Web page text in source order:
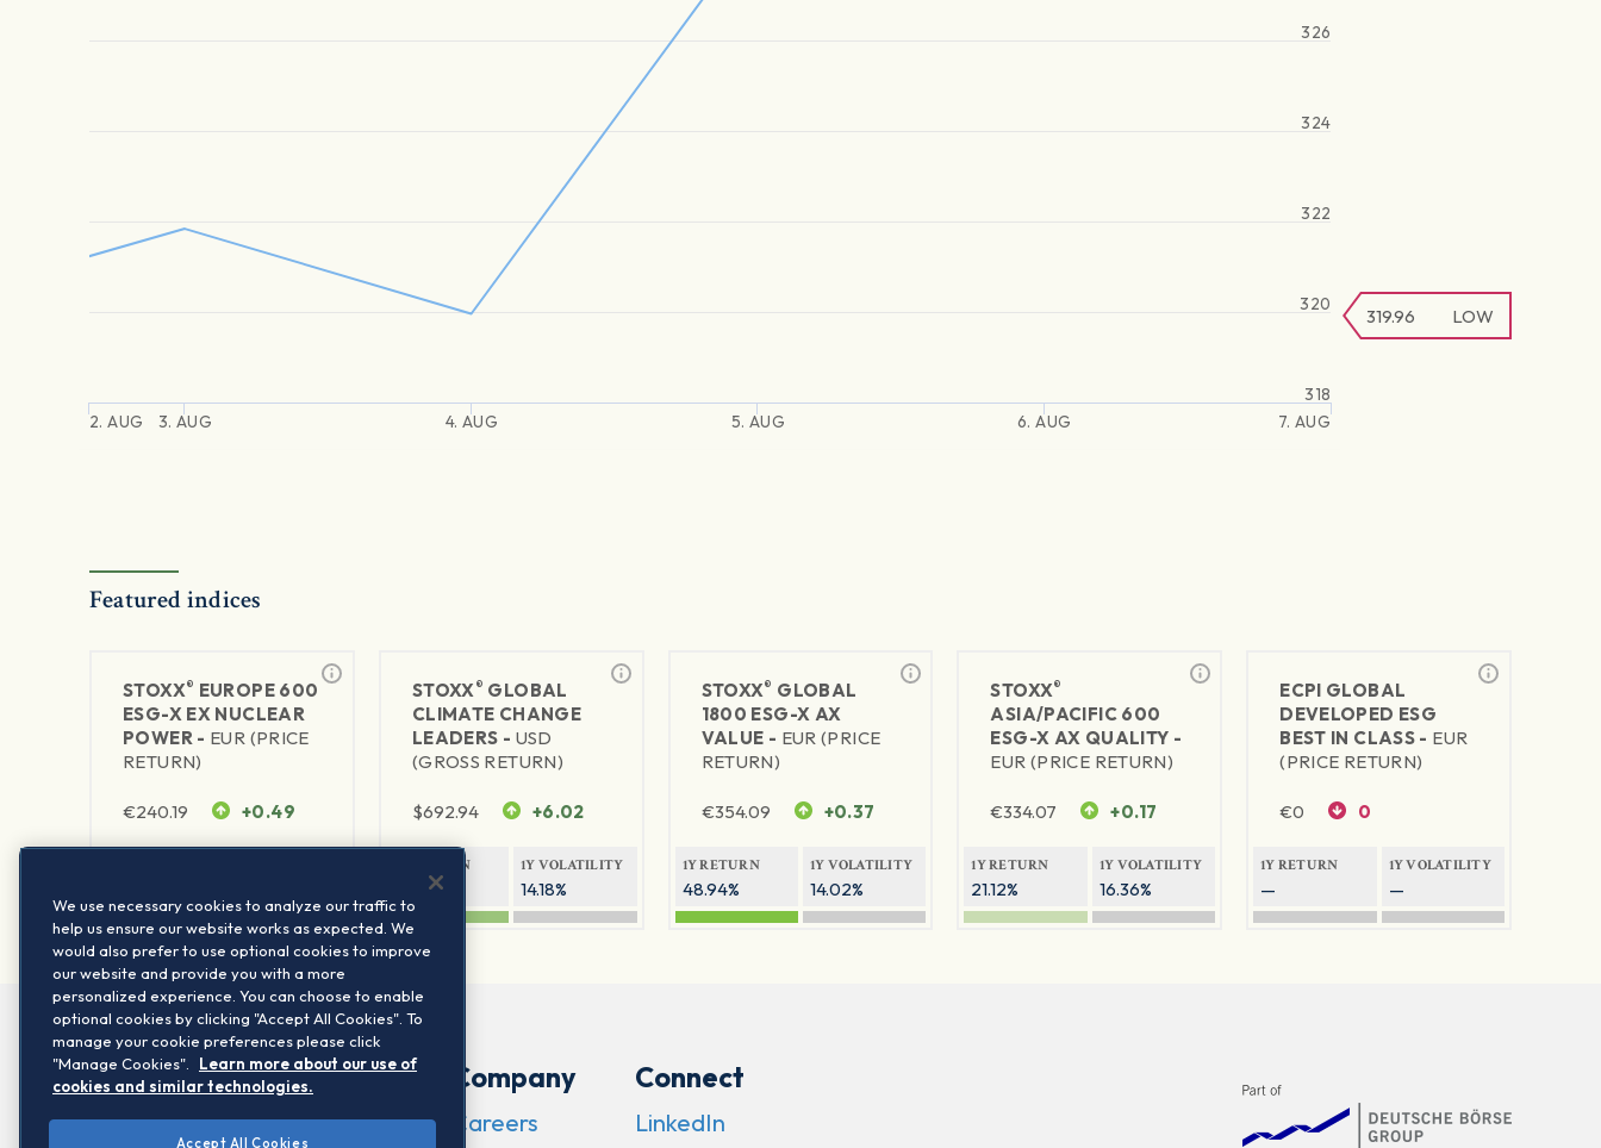
2. AUG 3. AUG 4. AUG 5. AUG 6. AUG 7. AUG
320
322
324
326
318
319.96 LOW
Featured indices
STOXX® EUROPE 600
ESG-X EX NUCLEAR
POWER - EUR (PRICE
RETURN)
€240.19 +0.49
STOXX® GLOBAL
CLIMATE CHANGE
LEADERS - USD
(GROSS RETURN)
$692.94 +6.02
1Y RETURN
29.59%
1Y VOLATILITY
14.18%
STOXX® GLOBAL
1800 ESG-X AX
VALUE - EUR (PRICE
RETURN)
€354.09 +0.37
1Y RETURN
48.94%
1Y VOLATILITY
14.02%
STOXX®
ASIA/PACIFIC 600
ESG-X AX QUALITY -
EUR (PRICE RETURN)
€334.07 +0.17
1Y RETURN
21.12%
1Y VOLATILITY
16.36%
ECPI GLOBAL
DEVELOPED ESG
BEST IN CLASS - EUR
(PRICE RETURN)
€0 0
1Y RETURN
—
1Y VOLATILITY
—
Company
Careers
Connect
LinkedIn
We use necessary cookies to analyze our traffic to
help us ensure our website works as expected. We
would also prefer to use optional cookies to improve
our website and provide you with a more
personalized experience. You can choose to enable
optional cookies by clicking "Accept All Cookies". To
manage your cookie preferences please click
"Manage Cookies".
Learn more about our use of
cookies and similar technologies.
Accept All Cookies